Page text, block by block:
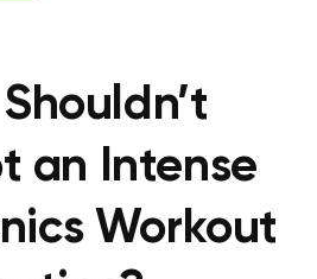
an Intense
Workout